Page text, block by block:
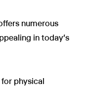
numerous
in today's
physical
Cookies und